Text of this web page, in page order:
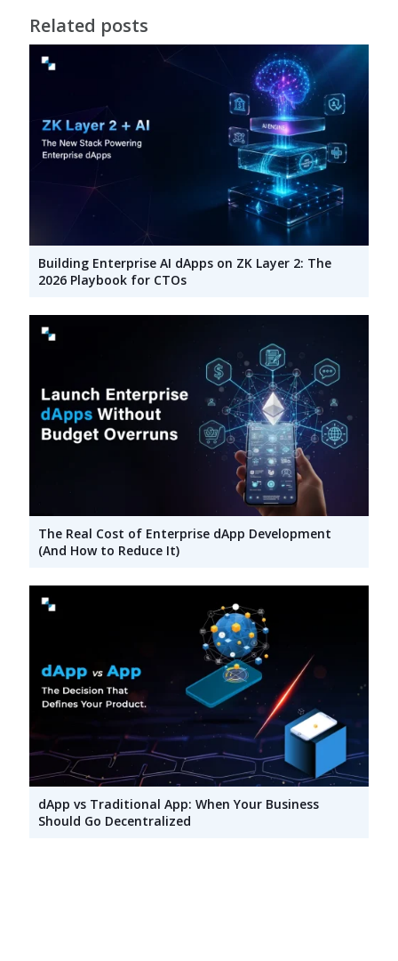
Related posts
Building Enterprise AI dApps on ZK Layer 2: The
2026 Playbook for CTOs
The Real Cost of Enterprise dApp Development
(And How to Reduce It)
dApp vs Traditional App: When Your Business
Should Go Decentralized